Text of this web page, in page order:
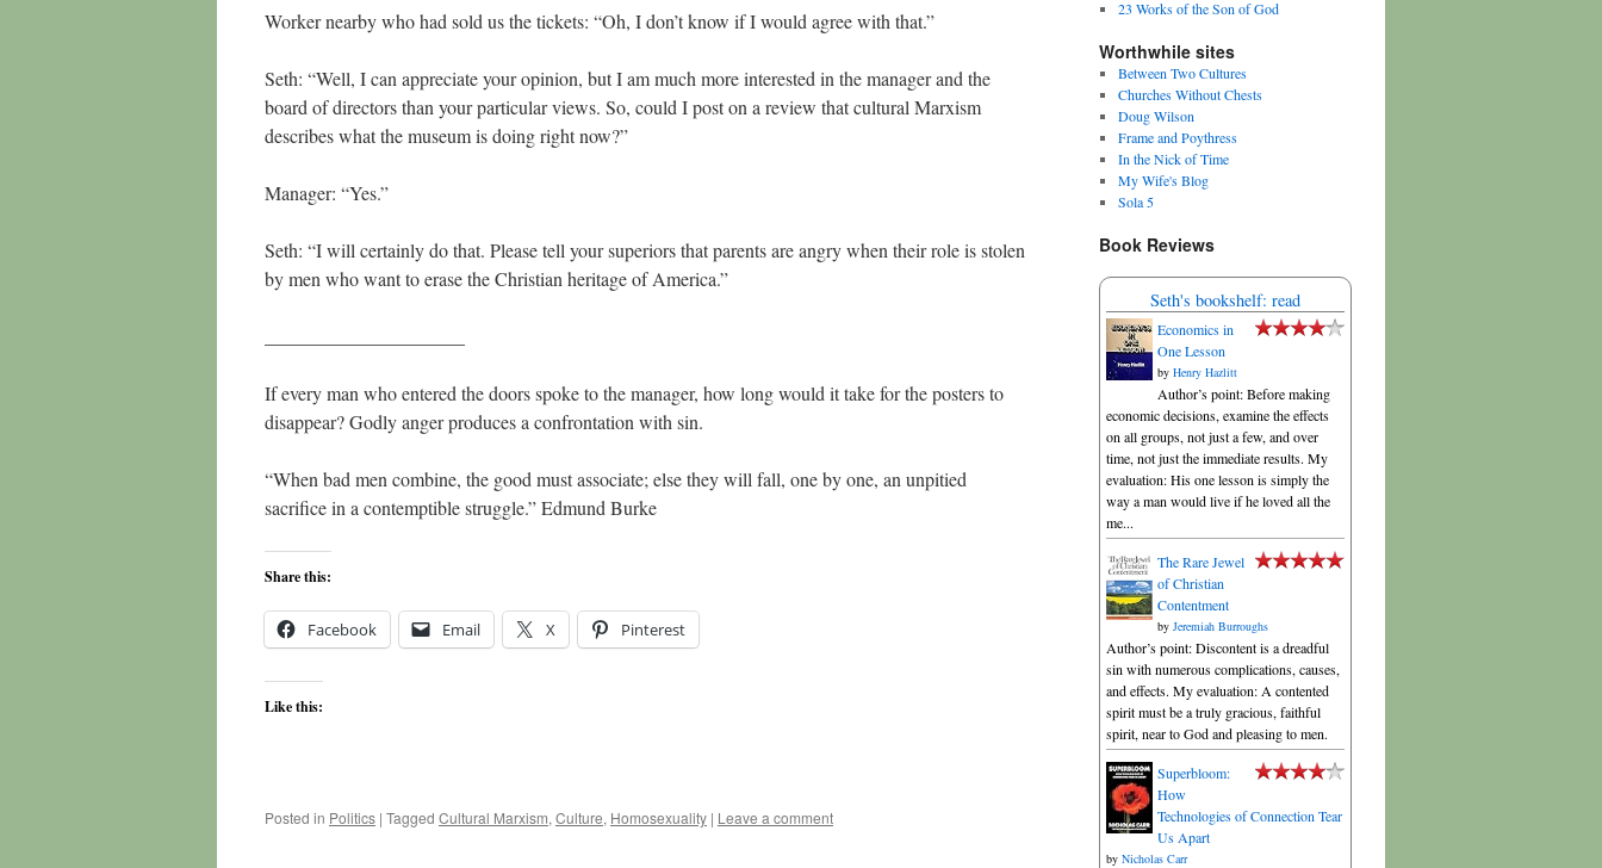
Worker nearby who had sold us the tickets: “Oh, I don’t know if I would agree with that.”
Seth: “Well, I can appreciate your opinion, but I am much more interested in the manager and the
board of directors than your particular views. So, could I post on a review that cultural Marxism
describes what the museum is doing right now?”
Manager: “Yes.”
Seth: “I will certainly do that. Please tell your superiors that parents are angry when their role is stolen
by men who want to erase the Christian heritage of America.”
If every man who entered the doors spoke to the manager, how long would it take for the posters to
disappear? Godly anger produces a confrontation with sin.
“When bad men combine, the good must associate; else they will fall, one by one, an unpitied
sacrifice in a contemptible struggle.” Edmund Burke
Share this:
Facebook Email X Pinterest
Like this:
Posted in Politics | Tagged Cultural Marxism, Culture, Homosexuality | Leave a comment
23 Works of the Son of God
Worthwhile sites
Between Two Cultures
Churches Without Chests
Doug Wilson
Frame and Poythress
In the Nick of Time
My Wife's Blog
Sola 5
Book Reviews
Seth's bookshelf: read
Economics in
One Lesson
by Henry Hazlitt
Author’s point: Before making
economic decisions, examine the effects
on all groups, not just a few, and over
time, not just the immediate results. My
evaluation: His one lesson is simply the
way a man would live if he loved all the
me...
The Rare Jewel
of Christian
Contentment
by Jeremiah Burroughs
Author’s point: Discontent is a dreadful
sin with numerous complications, causes,
and effects. My evaluation: A contented
spirit must be a truly gracious, faithful
spirit, near to God and pleasing to men.
Superbloom:
How
Technologies of Connection Tear
Us Apart
by Nicholas Carr